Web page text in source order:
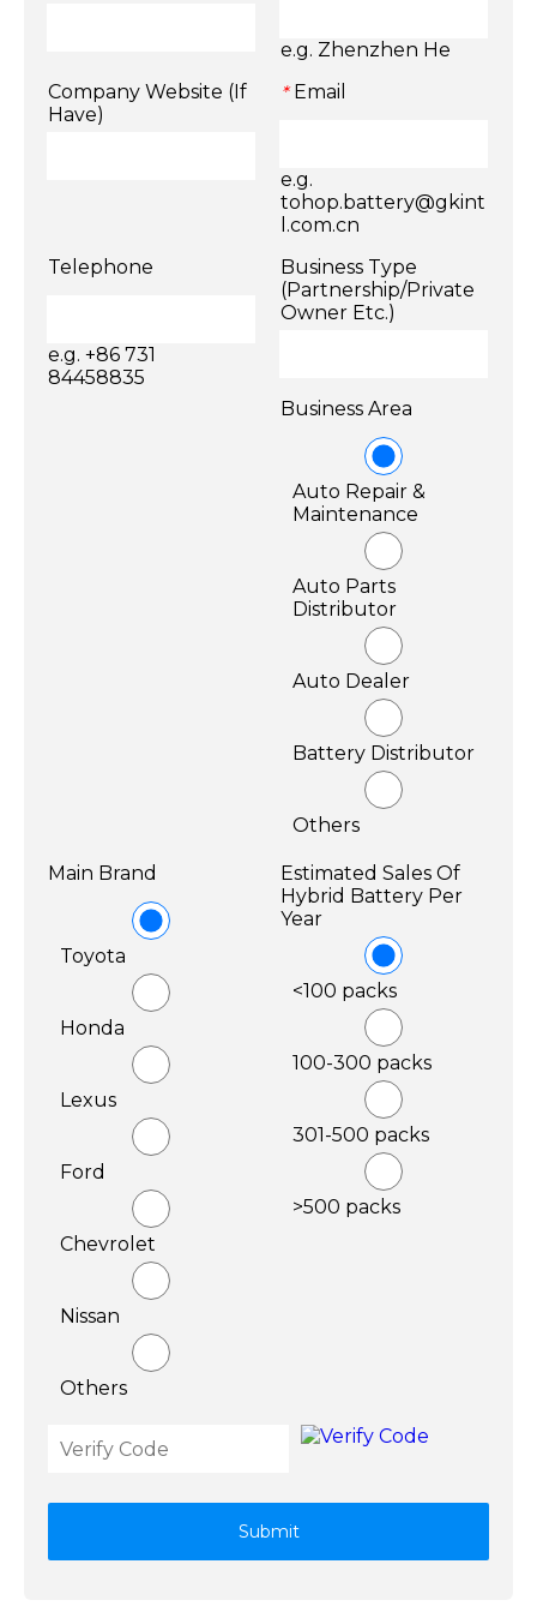
e.g. Zhenzhen He
Company Website (If
Have)
* Email
e.g.
tohop.battery@gkint
l.com.cn
Telephone
e.g. +86 731
84458835
Business Type
(Partnership/Private
Owner Etc.)
Business Area
Auto Repair &
Maintenance
Auto Parts
Distributor
Auto Dealer
Battery Distributor
Others
Main Brand
Toyota
Honda
Lexus
Ford
Chevrolet
Nissan
Others
Estimated Sales Of
Hybrid Battery Per
Year
<100 packs
100-300 packs
301-500 packs
>500 packs
Submit